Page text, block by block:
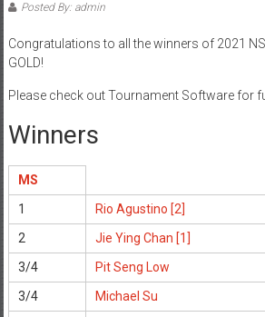
Posted By: admin
Congratulations to all the winners of 2021
GOLD!
Please check out Tournament Software for
Winners
MS
1
Rio Agustino [2]
2
Jie Ying Chan [1]
3/4
Pit Seng Low
3/4
Michael Su